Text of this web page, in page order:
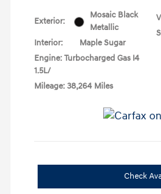
Exterior:
Mosaic Black
Metallic
Interior:
Maple Sugar
Engine: Turbocharged Gas I4
1.5L/
Mileage: 38,264 Miles
Check